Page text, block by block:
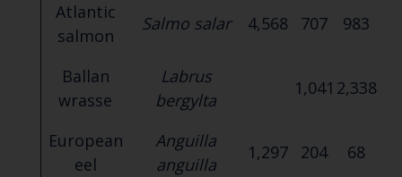
Atlantic
salmon
Salmo salar 4,568 707 983
Ballan
wrasse
Labrus
bergylta
1,041 2,338
European
eel
Anguilla
anguilla
1,297 204 68